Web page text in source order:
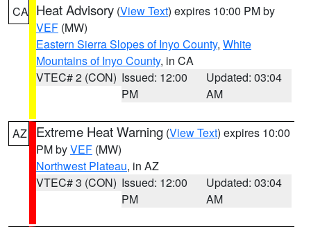
CA Heat Advisory (View Text) expires 10:00 PM by
VEF (MW)
Eastern Sierra Slopes of Inyo County, White
Mountains of Inyo County, in CA
VTEC# 2 (CON) Issued: 12:00
PM
Updated: 03:04
AM
AZ Extreme Heat Warning (View Text) expires 10:00
PM byVEF (MW)
Northwest Plateau, in AZ
VTEC# 3 (CON) Issued: 12:00
PM
Updated: 03:04
AM